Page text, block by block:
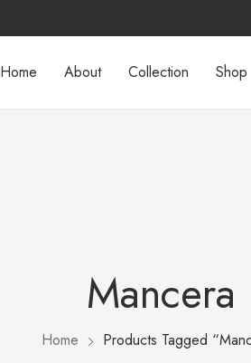
Home About Collection Shop
Mancera
Home Products Tagged